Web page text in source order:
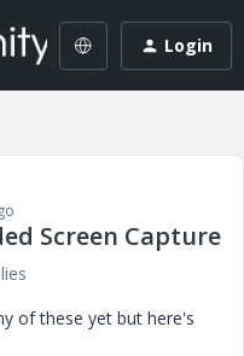
Login
Screen Capture
of these yet but here's